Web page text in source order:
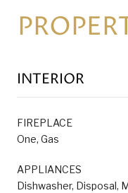
INTERIOR
FIREPLACE
One, Gas
APPLIANCES
Dishwasher, Disposal,